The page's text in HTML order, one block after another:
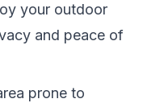
your outdoor
and peace of
prone to